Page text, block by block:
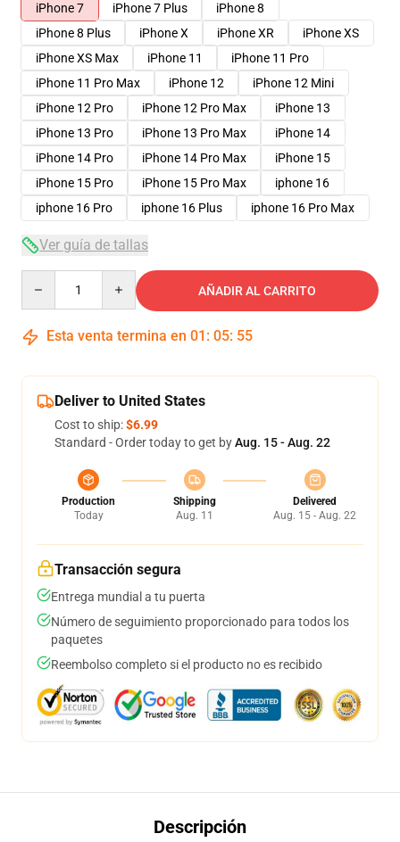
iPhone 7
iPhone 7 Plus
iPhone 8
iPhone 8 Plus
iPhone X iPhone XR
iPhone XS
iPhone XS Max
iPhone 11
iPhone 11 Pro
iPhone 11 Pro Max
iPhone 12
iPhone 12 Mini
iPhone 12 Pro
iPhone 12 Pro Max
iPhone 13
iPhone 13 Pro
iPhone 13 Pro Max
iPhone 14
iPhone 14 Pro
iPhone 14 Pro Max
iPhone 15
iPhone 15 Pro
iPhone 15 Pro Max
iphone 16
iphone 16 Pro
iphone 16 Plus iphone 16 Pro Max
Ver guía de tallas
AÑADIR AL CARRITO
Esta venta termina en 01 : 05: 54
Deliver to United States
Cost to ship:$6.99
Standard - Order today to get byAug. 15 - Aug. 22
Production
Today
Shipping
Aug. 11
Delivered
Aug. 15 - Aug. 22
Transacción segura
Entrega mundial a tu puerta
Número de seguimiento proporcionado para todos los
paquetes
Reembolso completo si el producto no es recibido
Descripción